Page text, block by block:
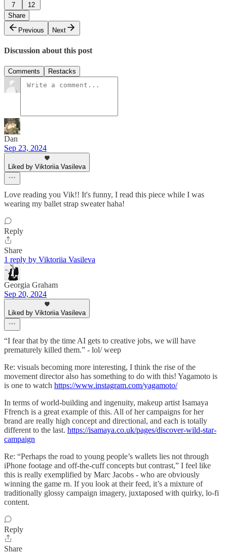
7
12
Share
Previous
Next
Discussion about this post
Comments Restacks
Dan
Sep 23, 2024
Liked by Viktoriia Vasileva
Love reading you Vik!! It's funny, I read this piece while I was
wearing my ballet strap sweater haha!
Reply
Share
1 reply by Viktoriia Vasileva
Georgia Graham
Sep 20, 2024
Liked by Viktoriia Vasileva
“I fear that by the time AI gets to creative jobs, we will have
prematurely killed them.” - lol/ weep
Re: visuals becoming more interesting, I think the rise of the
movement director also has something to do with this! Yagamoto is
is one to watch https://www.instagram.com/yagamoto/
In terms of world-building and ingenuity, makeup artist Isamaya
Ffrench is a great example of this. All of her campaigns for her
brand are really high concept and directional, and each is totally
different to the last. https://isamaya.co.uk/pages/discover-wild-star-
campaign
Re: “Perhaps the road to young people’s wallets lies not through
iPhone footage and off-the-cuff concepts but contrast,” I feel like
this is really exemplified by Marc Jacobs - who are obviously
winning the game rn. If you look at their feed, it’s a mixture of
traditionally glossy campaign imagery, juxtaposed with quirky, lo-fi
content.
Reply
Share